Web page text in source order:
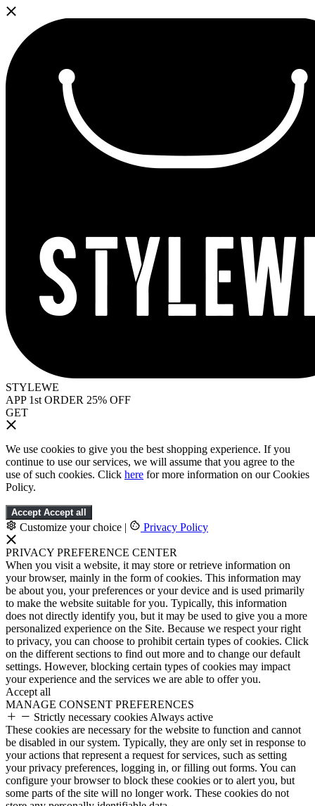
STYLEWE
APP 1st ORDER 25% OFF
GET
We use cookies to give you the best shopping experience. If you
continue to use our services, we will assume that you agree to the
use of such cookies. Click here for more information on our Cookies
Policy.
Accept Accept all
Customize your choice | Privacy Policy
PRIVACY PREFERENCE CENTER
When you visit a website, it may store or retrieve information on
your browser, mainly in the form of cookies. This information may
be about you, your preferences or your device and is used primarily
to make the website suitable for you. Typically, this information
does not directly identify you, but it may be used to give you a more
personalized experience on the Site. Because we respect your right
to privacy, you can choose to prohibit certain types of cookies. Click
on the different sections to find out more and to change our default
settings. However, blocking certain types of cookies may impact
your experience and the services we are able to offer you.
Accept all
MANAGE CONSENT PREFERENCES
Strictly necessary cookies Always active
These cookies are necessary for the website to function and cannot
be disabled in our system. Typically, they are only set in response to
your actions that represent a request for services, such as setting
your privacy preferences, logging in, or filling out forms. You can
configure your browser to block these cookies or to alert you, but
some parts of the site will no longer work. These cookies do not